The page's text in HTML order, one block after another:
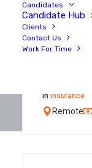
Candidates
Candidate Hub
Clients
Contact Us
Work For Time
in Insurance
Remote